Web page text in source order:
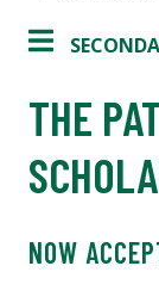
THE
NOW